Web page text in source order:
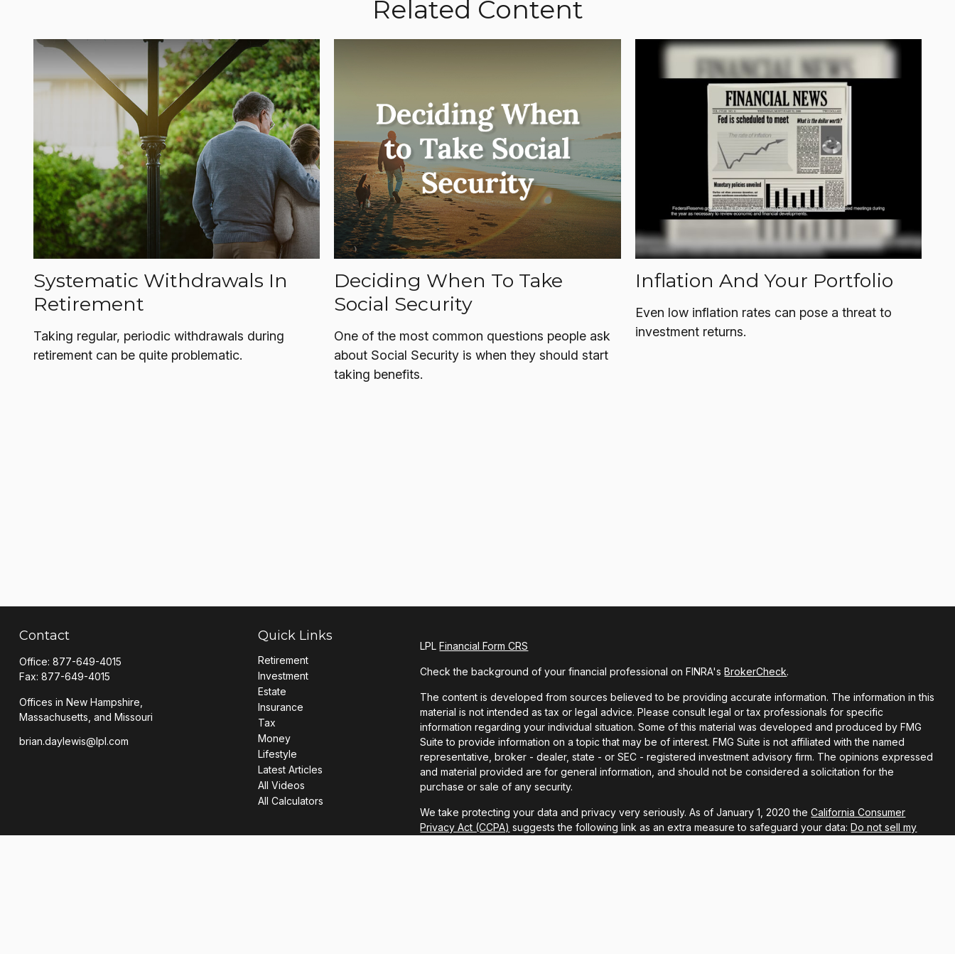
Related Content
Systematic Withdrawals In
Retirement
Taking regular, periodic withdrawals during
retirement can be quite problematic.
Deciding When To Take
Social Security
One of the most common questions people ask
about Social Security is when they should start
taking benefits.
Inflation And Your Portfolio
Even low inflation rates can pose a threat to
investment returns.
Contact
Office: 877-649-4015
Fax: 877-649-4015
Offices in New Hampshire,
Massachusetts, and Missouri
brian.daylewis@lpl.com
Quick Links
Retirement
Investment
Estate
Insurance
Tax
Money
Lifestyle
Latest Articles
All Videos
All Calculators
LPLFinancial Form CRS
Check the background of your financial professional on FINRA'sBrokerCheck.
The content is developed from sources believed to be providing accurate information. The information in this
material is not intended as tax or legal advice. Please consult legal or tax professionals for specific
information regarding your individual situation. Some of this material was developed and produced by FMG
Suite to provide information on a topic that may be of interest. FMG Suite is not affiliated with the named
representative, broker - dealer, state - or SEC - registered investment advisory firm. The opinions expressed
and material provided are for general information, and should not be considered a solicitation for the
purchase or sale of any security.
We take protecting your data and privacy very seriously. As of January 1, 2020 theCalifornia Consumer
Privacy Act (CCPA) suggests the following link as an extra measure to safeguard your data:Do not sell my